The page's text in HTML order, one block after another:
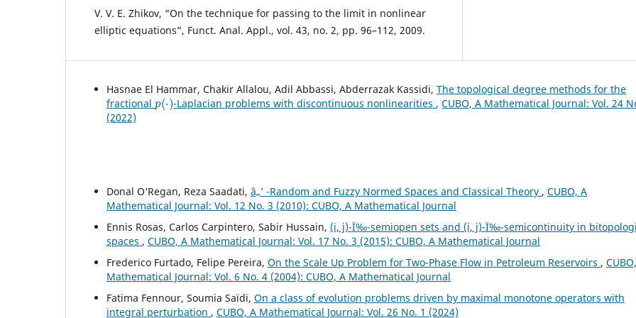
V. V. E. Zhikov, “On the technique for passing to the limit in nonlinear
elliptic equations”, Funct. Anal. Appl., vol. 43, no. 2, pp. 96–112, 2009.
Hasnae El Hammar, Chakir Allalou, Adil Abbassi, Abderrazak Kassidi, The topological degree methods for the
fractional
p(⋅)
-Laplacian problems with discontinuous nonlinearities ,CUBO, A Mathematical Journal: Vol. 24
(2022)
Donal O‘Regan, Reza Saadati, â„’ -Random and Fuzzy Normed Spaces and Classical Theory , CUBO, A
Mathematical Journal: Vol. 12 No. 3 (2010): CUBO, A Mathematical Journal
Ennis Rosas, Carlos Carpintero, Sabir Hussain, (i, j)-Ï‰-semiopen sets and (i, j)-Ï‰-semicontinuity in
spaces , CUBO, A Mathematical Journal: Vol. 17 No. 3 (2015): CUBO, A Mathematical Journal
Frederico Furtado, Felipe Pereira, On the Scale Up Problem for Two-Phase Flow in Petroleum Reservoirs ,
Mathematical Journal: Vol. 6 No. 4 (2004): CUBO, A Mathematical Journal
Fatima Fennour, Soumia Saïdi, On a class of evolution problems driven by maximal monotone operators with
integral perturbation , CUBO, A Mathematical Journal: Vol. 26 No. 1 (2024)